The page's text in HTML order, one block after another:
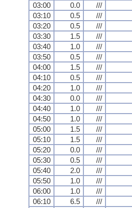
03:00
0.0 ///
03:10
0.5 ///
03:20
0.5 ///
03:30
1.5 ///
03:40
1.0 ///
03:50
0.5 ///
04:00
1.5 ///
04:10
0.5 ///
04:20
1.0 ///
04:30
0.0 ///
04:40
1.0 ///
04:50
1.0 ///
05:00
1.5 ///
05:10
1.5 ///
05:20
0.0 ///
05:30
0.5 ///
05:40
2.0 ///
05:50
1.0 ///
06:00
1.0 ///
06:10
6.5 ///